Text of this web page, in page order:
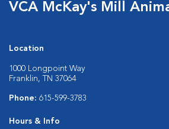
VCA McKay's Mill
Location
1000 Longpoint Way
Franklin, TN 37064
Phone: 615-599-3783
Hours & Info